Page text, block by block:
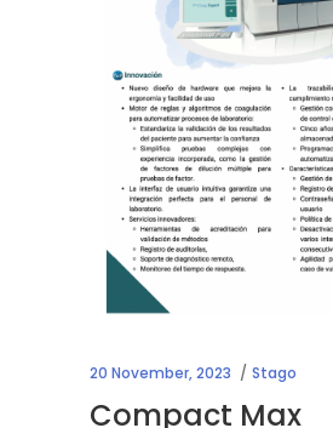
20 November, 2023 Stago
Compact Max